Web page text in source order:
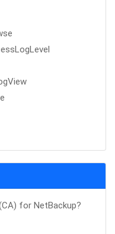
for NetBackup?